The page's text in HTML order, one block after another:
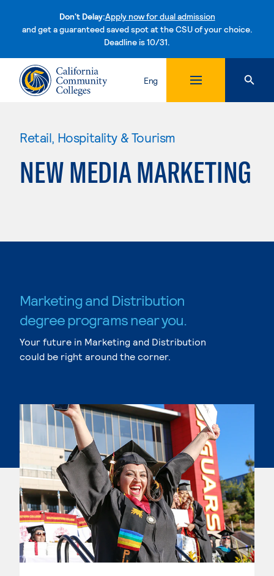
Don't Delay:Apply now for dual admission
and get a guaranteed saved spot at the CSU of your choice.
Deadline is 10/31.Skip to content
Eng
Retail, Hospitality & Tourism
NEW MEDIA MARKETING
Marketing and Distribution
degree programs near you.
Your future in Marketing and Distribution
could be right around the corner.